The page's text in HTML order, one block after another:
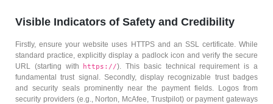
Visible Indicators of Safety and Credibility
Firstly, ensure your website uses HTTPS and an SSL certificate. While
standard practice, explicitly display a padlock icon and verify the secure
URL (starting with
https://). This basic technical requirement is a
fundamental trust signal. Secondly, display recognizable trust badges
and security seals prominently near the payment fields. Logos from
security providers (e.g., Norton, McAfee, Trustpilot) or payment gateways